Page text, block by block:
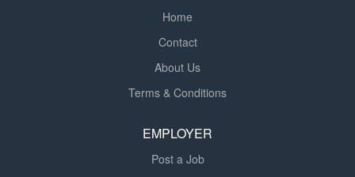
Home
Contact
About Us
Terms & Conditions
EMPLOYER
Post a Job